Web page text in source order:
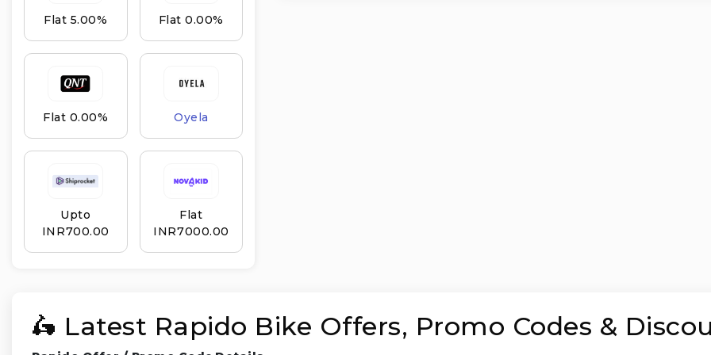
Flat 5.00% Flat 0.00%
Flat 0.00% Oyela
Upto
INR₹700.00
Flat
INR₹7000.00
🛵 Latest Rapido Bike Offers, Promo Codes &